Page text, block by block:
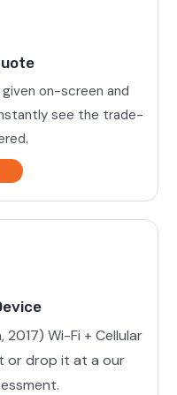
on-screen and
see the trade-
Wi-Fi + Cellular
or drop it at a our